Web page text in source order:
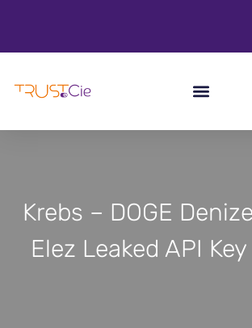
Krebs – DOGE
Elez Leaked API